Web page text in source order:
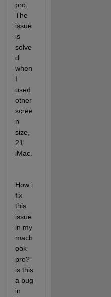
pro.
The
issue
is
solve
d
when
I
used
other
scree
n
size,
21'
How i
fix
this
issue
in my
macb
ook
pro?
is this
a bug
in